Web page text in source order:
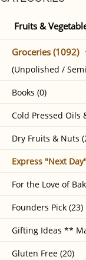
Fruits &
Groceries (1092)
(Unpolished /
Books (0)
Cold Pressed Oils
Dry Fruits & Nuts
Express "Next
For the Love of
Founders Pick (23)
Gifting Ideas **
Gluten Free (20)